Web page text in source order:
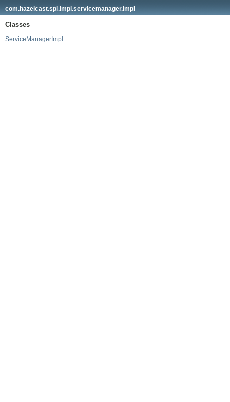
com.hazelcast.spi.impl.servicemanager.impl
Classes
ServiceManagerImpl